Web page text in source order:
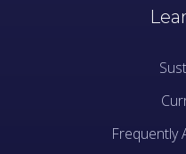
Frequently